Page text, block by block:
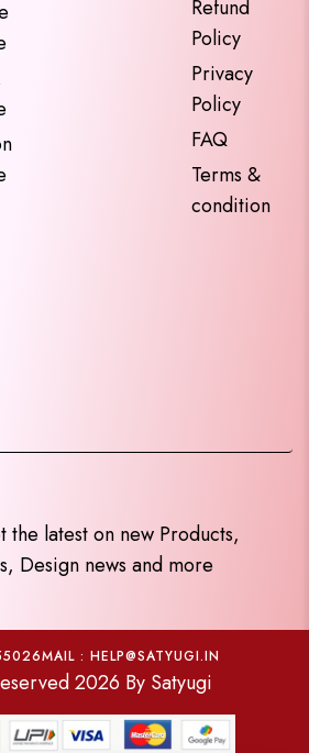
Refund
Policy
Privacy
Policy
FAQ
Terms &
condition
the latest on new Products,
Design news and more
MAIL : HELP@SATYUGI.IN
2026 By Satyugi